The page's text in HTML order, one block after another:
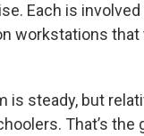
Each is
workstations
is steady, but
That’s the